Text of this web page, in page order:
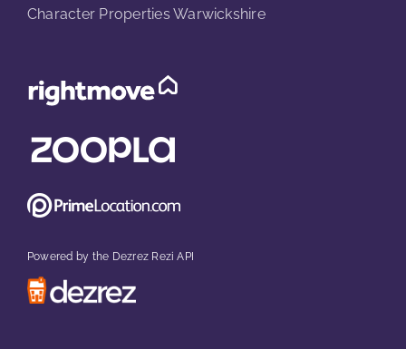
Character Properties Warwickshire
Powered by the Dezrez Rezi API